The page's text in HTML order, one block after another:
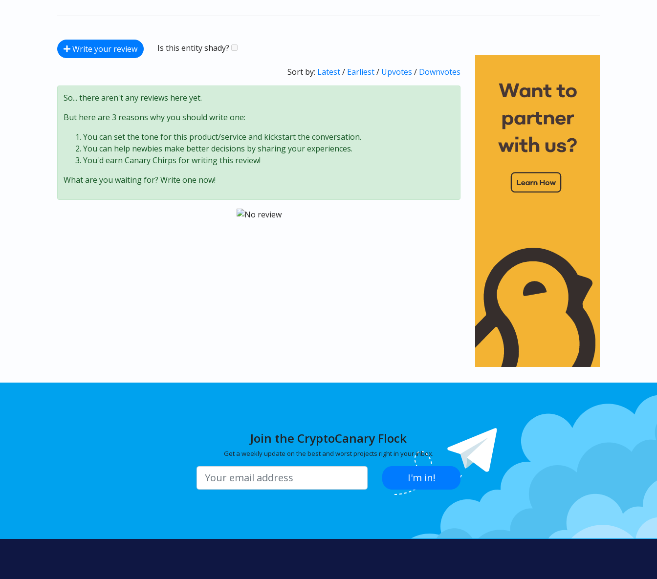
Write your review Is this entity shady?
Sort by: Latest/ Earliest/ Upvotes / Downvotes
So... there aren't any reviews here yet.
But here are 3 reasons why you should write one:
You can set the tone for this product/service and kickstart the conversation.
You can help newbies make better decisions by sharing your experiences.
You'd earn Canary Chirps for writing this review!
What are you waiting for? Write one now!
Join the CryptoCanary Flock
Get a weekly update on the best and worst projects right in your inbox.
I'm in!